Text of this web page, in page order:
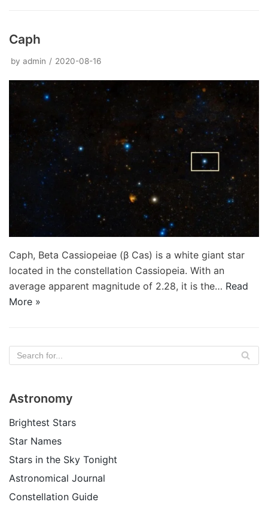
Caph
by admin 2020-08-16
Caph, Beta Cassiopeiae (β Cas) is a white giant star
located in the constellation Cassiopeia. With an
average apparent magnitude of 2.28, it is the… Read
More »
Astronomy
Brightest Stars
Star Names
Stars in the Sky Tonight
Astronomical Journal
Constellation Guide